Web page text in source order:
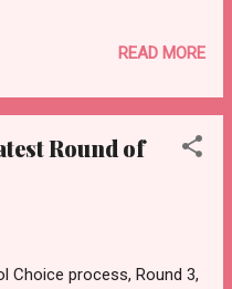
to say I met my goals.
Helsinki Workshop
and researchers,
minds together. The
Threats seminar
research and
station in Espoo What
but get so much in
READ MORE
Round of
Choice process, Round 3,